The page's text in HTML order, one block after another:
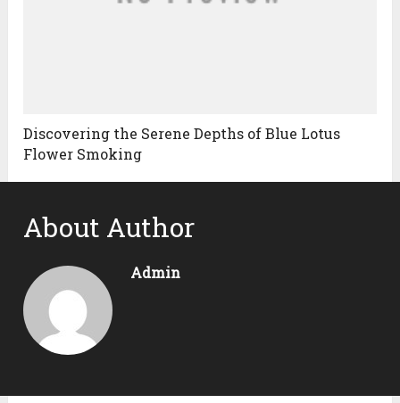
Discovering the Serene Depths of Blue Lotus
Flower Smoking
About Author
Admin